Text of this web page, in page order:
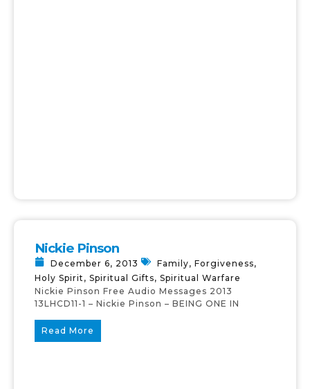
Nickie Pinson
December 6, 2013 Family, Forgiveness,
Holy Spirit , Spiritual Gifts, Spiritual Warfare
Nickie Pinson Free Audio Messages 2013
13LHCD11-1 – Nickie Pinson – BEING ONE IN
Read More